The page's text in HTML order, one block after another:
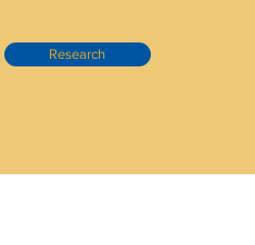
Research